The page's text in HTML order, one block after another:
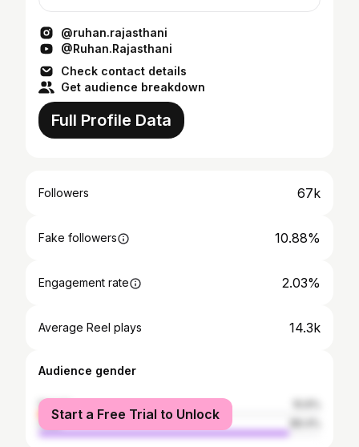
@ruhan.rajasthani
@Ruhan.Rajasthani
Check contact details
Get audience breakdown
Full Profile Data
Followers 67k
Fake followers 10.88%
Engagement rate 2.03%
Average Reel plays 14.3k
Audience gender
female
male
Start a Free Trial to Unlock